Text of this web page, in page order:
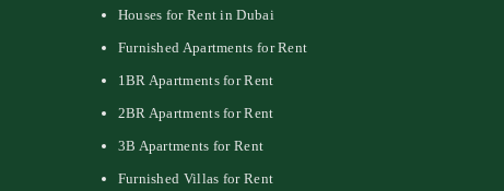
Houses for Rent in Dubai
Furnished Apartments for Rent
1BR Apartments for Rent
2BR Apartments for Rent
3B Apartments for Rent
Furnished Villas for Rent